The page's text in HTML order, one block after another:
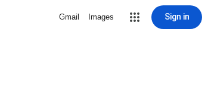
Gmail Images Sign in